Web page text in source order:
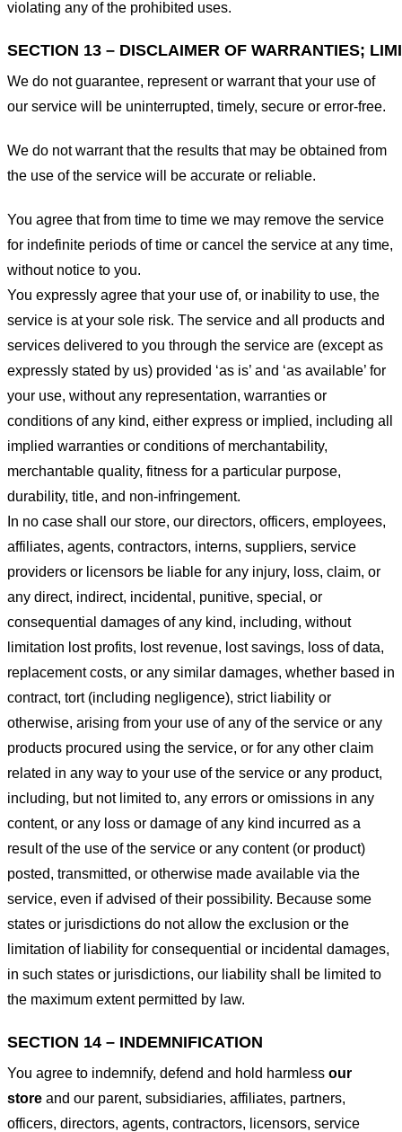
violating any of the prohibited uses.
SECTION 13 – DISCLAIMER OF WARRANTIES;
We do not guarantee, represent or warrant that your use of
our service will be uninterrupted, timely, secure or error-free.
We do not warrant that the results that may be obtained from
the use of the service will be accurate or reliable.
You agree that from time to time we may remove the service
for indefinite periods of time or cancel the service at any time,
without notice to you.
You expressly agree that your use of, or inability to use, the
service is at your sole risk. The service and all products and
services delivered to you through the service are (except as
expressly stated by us) provided ‘as is’ and ‘as available’ for
your use, without any representation, warranties or
conditions of any kind, either express or implied, including all
implied warranties or conditions of merchantability,
merchantable quality, fitness for a particular purpose,
durability, title, and non-infringement.
In no case shall our store, our directors, officers, employees,
affiliates, agents, contractors, interns, suppliers, service
providers or licensors be liable for any injury, loss, claim, or
any direct, indirect, incidental, punitive, special, or
consequential damages of any kind, including, without
limitation lost profits, lost revenue, lost savings, loss of data,
replacement costs, or any similar damages, whether based in
contract, tort (including negligence), strict liability or
otherwise, arising from your use of any of the service or any
products procured using the service, or for any other claim
related in any way to your use of the service or any product,
including, but not limited to, any errors or omissions in any
content, or any loss or damage of any kind incurred as a
result of the use of the service or any content (or product)
posted, transmitted, or otherwise made available via the
service, even if advised of their possibility. Because some
states or jurisdictions do not allow the exclusion or the
limitation of liability for consequential or incidental damages,
in such states or jurisdictions, our liability shall be limited to
the maximum extent permitted by law.
SECTION 14 – INDEMNIFICATION
You agree to indemnify, defend and hold harmless our
store and our parent, subsidiaries, affiliates, partners,
officers, directors, agents, contractors, licensors, service